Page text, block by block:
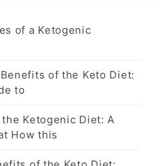
of a Ketogenic
of the Keto Diet:
to
Ketogenic Diet: A
How this